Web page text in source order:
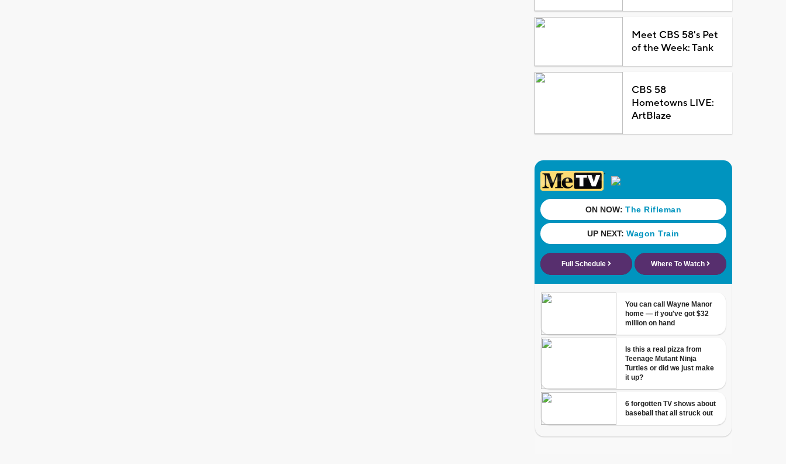
Meet CBS 58's Pet
of the Week: Tank
CBS 58
Hometowns LIVE:
ArtBlaze